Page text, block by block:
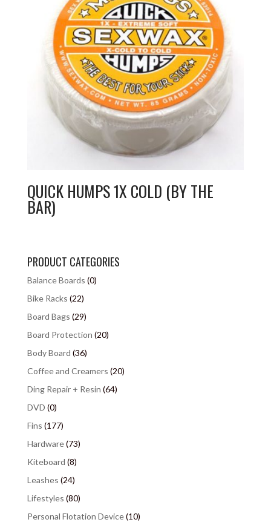
QUICK HUMPS 1X COLD (BY THE
BAR)
PRODUCT CATEGORIES
Balance Boards (0)
Bike Racks (22)
Board Bags (29)
Board Protection (20)
Body Board (36)
Coffee and Creamers (20)
Ding Repair + Resin (64)
DVD (0)
Fins (177)
Hardware(73)
Kiteboard (8)
Leashes (24)
Lifestyles (80)
Personal Flotation Device(10)